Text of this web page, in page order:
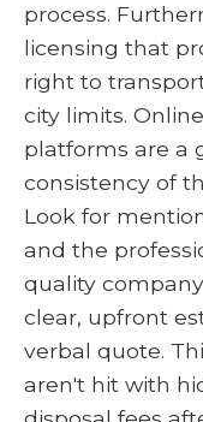
process.
licensing that
right to
city limits.
platforms are a
consistency of
Look for
and the
quality
clear, upfront
verbal quote.
aren't hit with